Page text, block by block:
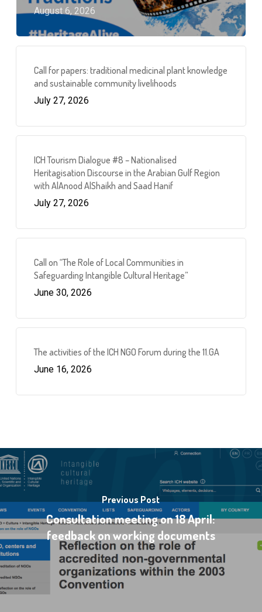
August 6, 2026
Call for papers: traditional medicinal plant knowledge
and sustainable community livelihoods
July 27, 2026
ICH Tourism Dialogue #8 – Nationalised
Heritagisation Discourse in the Arabian Gulf Region
with AlAnood AlShaikh and Saad Hanif
July 27, 2026
Call on “The Role of Local Communities in
Safeguarding Intangible Cultural Heritage”
June 30, 2026
The activities of the ICH NGO Forum during the 11.GA
June 16, 2026
Previous Post
Consultation meeting on 18 April:
feedback on working documents